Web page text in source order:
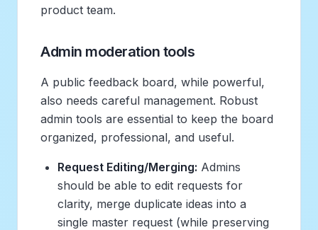
product team.
Admin moderation tools
A public feedback board, while powerful,
also needs careful management. Robust
admin tools are essential to keep the board
organized, professional, and useful.
Request Editing/Merging: Admins
should be able to edit requests for
clarity, merge duplicate ideas into a
single master request (while preserving